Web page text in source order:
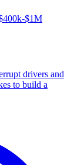
$1M
drivers and
to build a